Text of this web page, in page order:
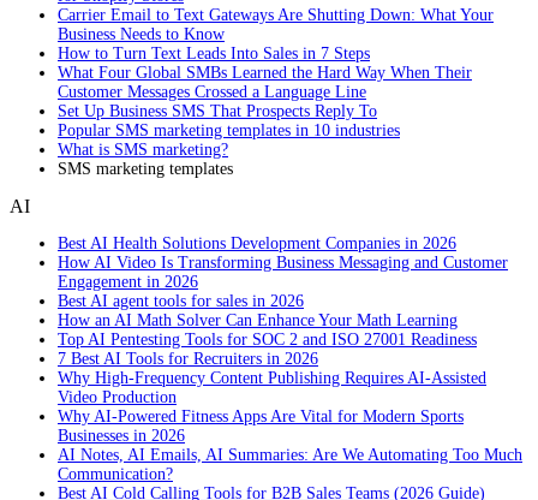
Carrier Email to Text Gateways Are Shutting Down: What Your
Business Needs to Know
How to Turn Text Leads Into Sales in 7 Steps
What Four Global SMBs Learned the Hard Way When Their
Customer Messages Crossed a Language Line
Set Up Business SMS That Prospects Reply To
Popular SMS marketing templates in 10 industries
What is SMS marketing?
SMS marketing templates
AI
Best AI Health Solutions Development Companies in 2026
How AI Video Is Transforming Business Messaging and Customer
Engagement in 2026
Best AI agent tools for sales in 2026
How an AI Math Solver Can Enhance Your Math Learning
Top AI Pentesting Tools for SOC 2 and ISO 27001 Readiness
7 Best AI Tools for Recruiters in 2026
Why High-Frequency Content Publishing Requires AI-Assisted
Video Production
Why AI-Powered Fitness Apps Are Vital for Modern Sports
Businesses in 2026
AI Notes, AI Emails, AI Summaries: Are We Automating Too Much
Communication?
Best AI Cold Calling Tools for B2B Sales Teams (2026 Guide)